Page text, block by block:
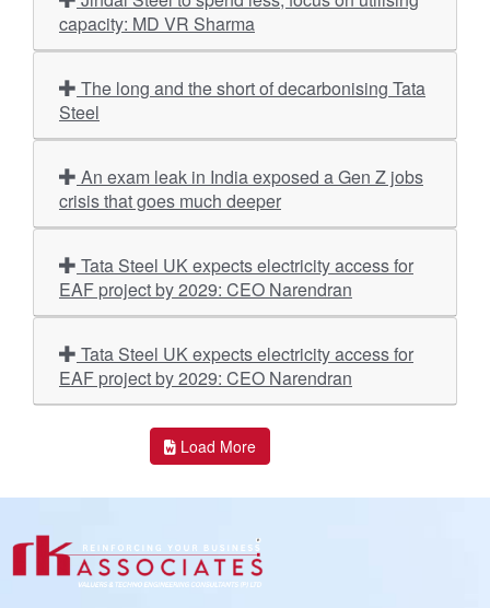
capacity: MD VR Sharma
Steel
crisis that goes much deeper
EAF project by 2029: CEO Narendran
EAF project by 2029: CEO Narendran
Load More